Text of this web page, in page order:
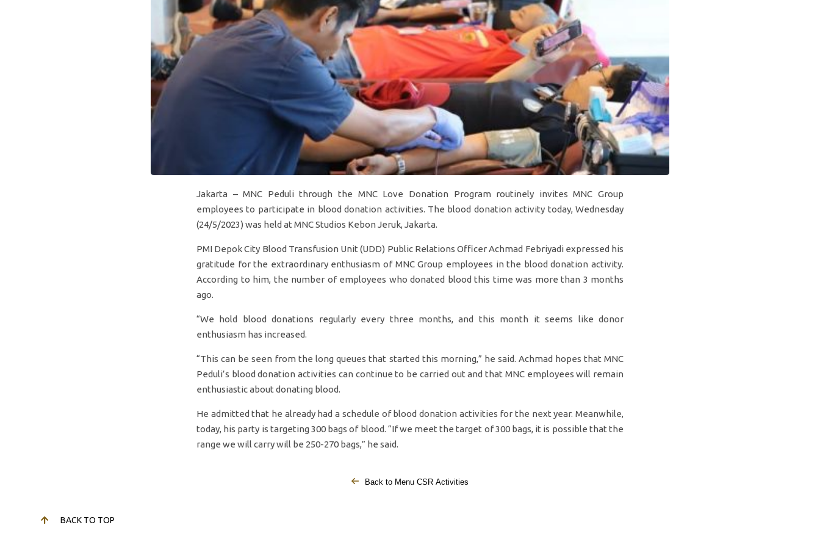
Jakarta – MNC Peduli through the MNC Love Donation Program routinely invites MNC Group
employees to participate in blood donation activities. The blood donation activity today, Wednesday
(24/5/2023) was held at MNC Studios Kebon Jeruk, Jakarta.
PMI Depok City Blood Transfusion Unit (UDD) Public Relations Officer Achmad Febriyadi expressed his
gratitude for the extraordinary enthusiasm of MNC Group employees in the blood donation activity.
According to him, the number of employees who donated blood this time was more than 3 months
ago.
“We hold blood donations regularly every three months, and this month it seems like donor
enthusiasm has increased.
“This can be seen from the long queues that started this morning,” he said. Achmad hopes that MNC
Peduli’s blood donation activities can continue to be carried out and that MNC employees will remain
enthusiastic about donating blood.
He admitted that he already had a schedule of blood donation activities for the next year. Meanwhile,
today, his party is targeting 300 bags of blood. “If we meet the target of 300 bags, it is possible that the
range we will carry will be 250-270 bags,” he said.
Back to Menu CSR Activities
BACK TO TOP